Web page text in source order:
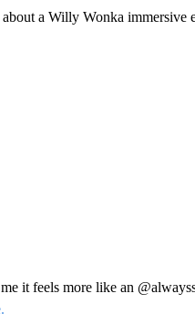
a Willy Wonka immersive
it feels more like an